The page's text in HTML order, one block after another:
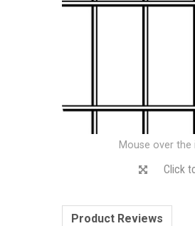
Mouse over
Click
Product Reviews